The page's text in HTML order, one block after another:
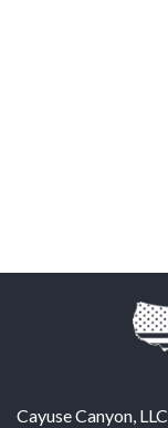
Cayuse Canyon, LLC